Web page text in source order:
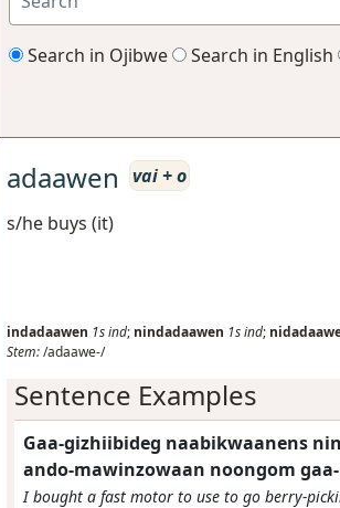
Search in Ojibwe Search in English
adaawen
vai + o
s/he buys (it)
indadaawen 1sind; nindadaawen 1sind;
Stem:/adaawe-/
Sentence Examples
Gaa-gizhiibideg naabikwaanens
ando-mawinzowaan noongom
I bought a fast motor to use to go berry-